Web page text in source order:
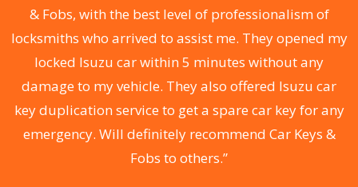
& Fobs, with the best level of professionalism of
locksmiths who arrived to assist me. They opened my
locked Isuzu car within 5 minutes without any
damage to my vehicle. They also offered Isuzu car
key duplication service to get a spare car key for any
emergency. Will definitely recommend Car Keys &
Fobs to others.”